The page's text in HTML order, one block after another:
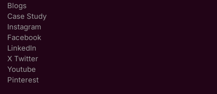
Blogs
Case Study
Instagram
Facebook
LinkedIn
X Twitter
Youtube
Pinterest